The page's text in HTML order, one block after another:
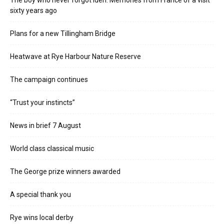
sixty years ago
Plans for a new Tillingham Bridge
Heatwave at Rye Harbour Nature Reserve
The campaign continues
“Trust your instincts”
News in brief 7 August
World class classical music
The George prize winners awarded
A special thank you
Rye wins local derby